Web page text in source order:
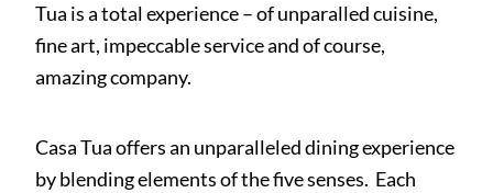
Tua is a total experience – of unparalled cuisine,
fine art, impeccable service and of course,
amazing company.
Casa Tua offers an unparalleled dining experience
by blending elements of the five senses. Each